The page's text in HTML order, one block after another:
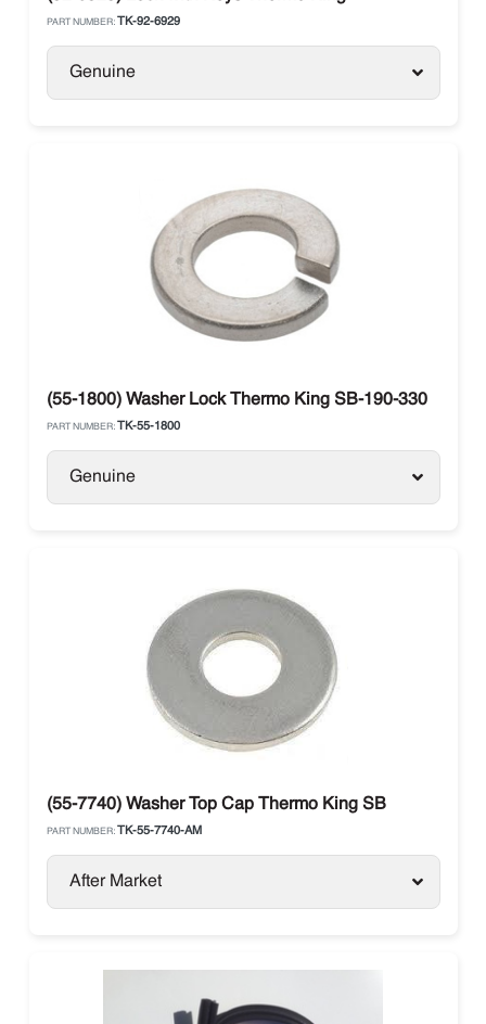
PART NUMBER: TK-92-6929
Genuine
(55-1800) Washer Lock Thermo King SB-190-330
PART NUMBER: TK-55-1800
Genuine
(55-7740) Washer Top Cap Thermo King SB
PART NUMBER: TK-55-7740-AM
After Market